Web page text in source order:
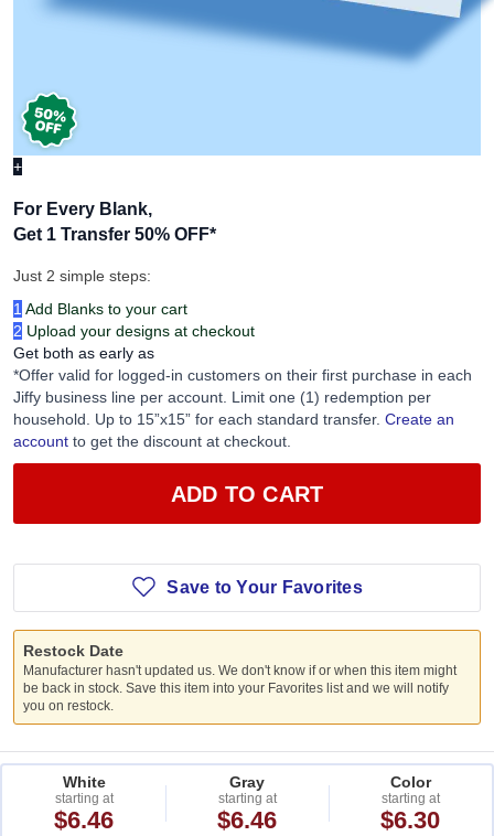
+
For Every Blank,
Get 1 Transfer 50% OFF*
Just 2 simple steps:
1 Add Blanks to your cart
2 Upload your designs at checkout
Get both as early as
*Offer valid for logged-in customers on their first purchase in each
Jiffy business line per account. Limit one (1) redemption per
household. Up to 15”x15” for each standard transfer. Create an
account to get the discount at checkout.
ADD TO CART
Save to Your Favorites
Restock Date
Manufacturer hasn't updated us. We don't know if or when this item might
be back in stock. Save this item into your Favorites list and we will notify
you on restock.
White
starting at
$6.46
Gray
starting at
$6.46
Color
starting at
$6.30